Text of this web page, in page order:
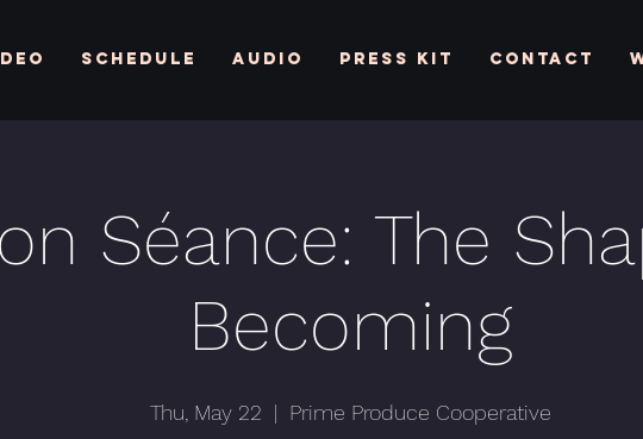
Schedule Audio Press Kit Contact
Séance: The
Becoming
Thu, May 22
  |
Prime Produce Cooperative